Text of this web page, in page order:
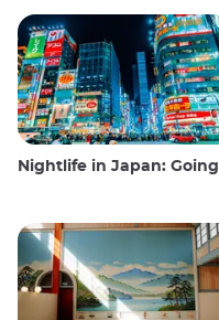
Nightlife in Japan: Going out, seeing and drinking